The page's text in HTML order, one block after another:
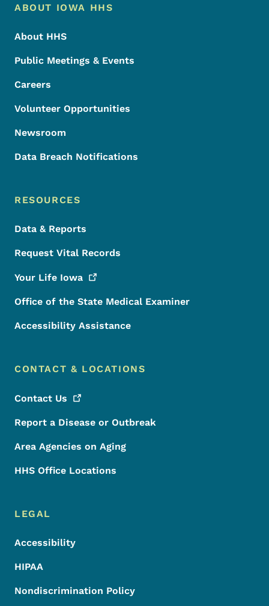
Footer Menu
Footer
ABOUT IOWA HHS
About HHS
Public Meetings & Events
Careers
Volunteer Opportunities
Newsroom
Data Breach Notifications
RESOURCES
Data & Reports
Request Vital Records
Your Life Iowa
Office of the State Medical Examiner
Accessibility Assistance
CONTACT & LOCATIONS
Contact Us
Report a Disease or Outbreak
Area Agencies on Aging
HHS Office Locations
LEGAL
Accessibility
HIPAA
Nondiscrimination Policy